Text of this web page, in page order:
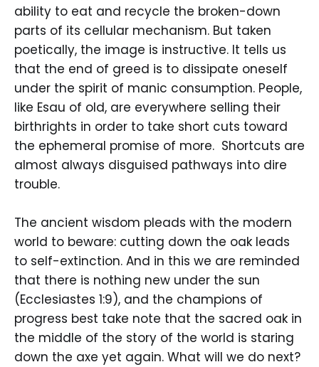
ability to eat and recycle the broken-down
parts of its cellular mechanism. But taken
poetically, the image is instructive. It tells us
that the end of greed is to dissipate oneself
under the spirit of manic consumption. People,
like Esau of old, are everywhere selling their
birthrights in order to take short cuts toward
the ephemeral promise of more. Shortcuts are
almost always disguised pathways into dire
trouble.
The ancient wisdom pleads with the modern
world to beware: cutting down the oak leads
to self-extinction. And in this we are reminded
that there is nothing new under the sun
(Ecclesiastes 1:9), and the champions of
progress best take note that the sacred oak in
the middle of the story of the world is staring
down the axe yet again. What will we do next?